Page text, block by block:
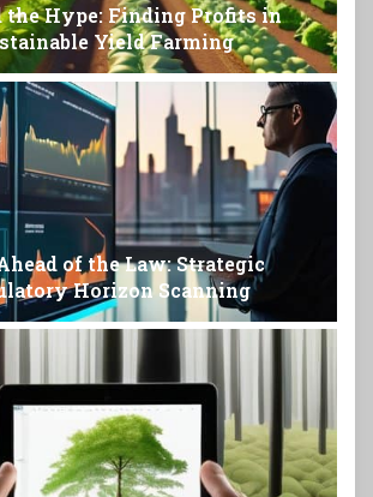
the Hype: Finding Profits in
Yield Farming
of the Law: Strategic
Horizon Scanning